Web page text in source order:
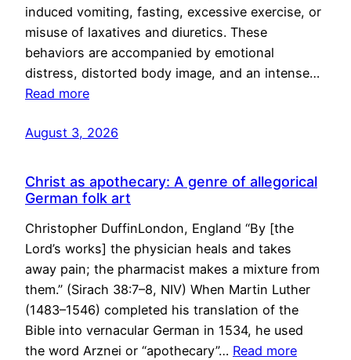
induced vomiting, fasting, excessive exercise, or
misuse of laxatives and diuretics. These
behaviors are accompanied by emotional
distress, distorted body image, and an intense…
Read more
August 3, 2026
Christ as apothecary: A genre of allegorical
German folk art
Christopher DuffinLondon, England “By [the
Lord’s works] the physician heals and takes
away pain; the pharmacist makes a mixture from
them.” (Sirach 38:7–8, NIV) When Martin Luther
(1483–1546) completed his translation of the
Bible into vernacular German in 1534, he used
the word Arznei or “apothecary”… Read more